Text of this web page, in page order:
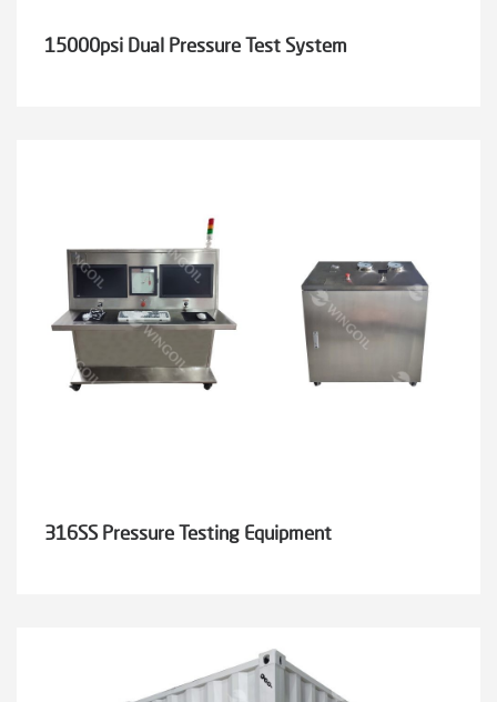
15000psi Dual Pressure Test System
316SS Pressure Testing Equipment